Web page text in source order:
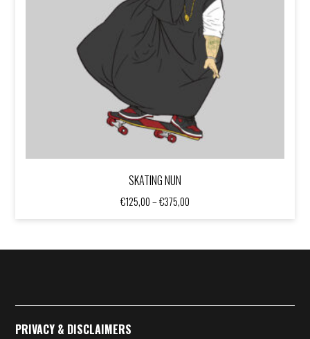
SKATING NUN
€125,00–€375,00
PRIVACY & DISCLAIMERS